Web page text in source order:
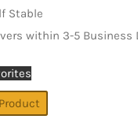
Stable
within 3-5 Business